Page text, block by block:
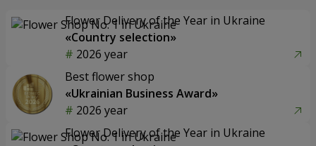
Flower Delivery of the Year in Ukraine
«Country selection»
2026 year
Best flower shop
«Ukrainian Business Award»
2026 year
Flower Delivery of the Year in Ukraine